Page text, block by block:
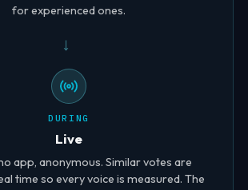
for experienced ones.
→
DURING
Live
app, anonymous. Similar votes are
time so every voice is measured. The